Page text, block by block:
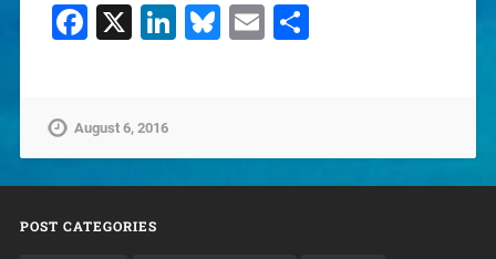
Facebook
X LinkedIn
Bluesky
EmailShare
August 6, 2016
POST CATEGORIES